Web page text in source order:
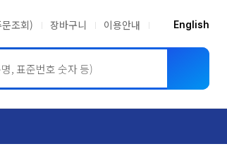
조회) 장바구니 이용안내 English